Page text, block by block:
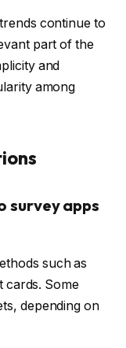
continue to
part of the
and
among
survey apps
such as
cards. Some
depending on